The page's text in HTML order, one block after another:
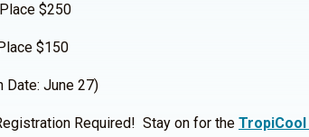
$250
$150
Date: June 27)
Required! Stay on for the